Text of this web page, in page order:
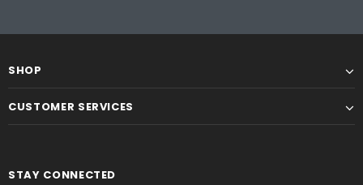
SHOP
CUSTOMER SERVICES
STAY CONNECTED